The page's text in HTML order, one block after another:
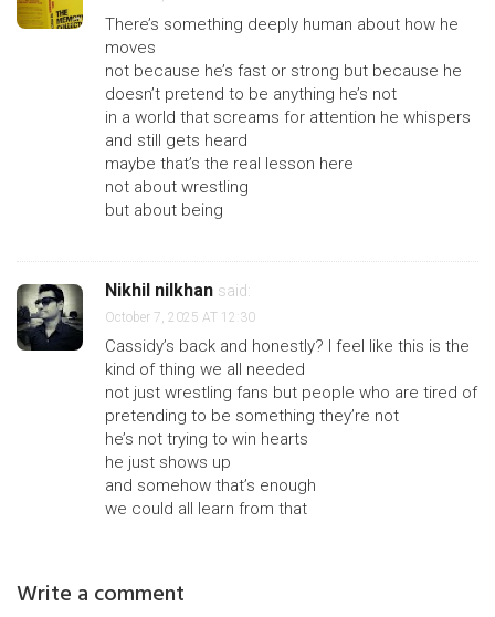
There’s something deeply human about how he
moves
not because he’s fast or strong but because he
doesn’t pretend to be anything he’s not
in a world that screams for attention he whispers
and still gets heard
maybe that’s the real lesson here
not about wrestling
but about being
Nikhil nilkhan said:
October 7, 2025 AT 12:30
Cassidy’s back and honestly? I feel like this is the
kind of thing we all needed
not just wrestling fans but people who are tired of
pretending to be something they’re not
he’s not trying to win hearts
he just shows up
and somehow that’s enough
we could all learn from that
Write a comment